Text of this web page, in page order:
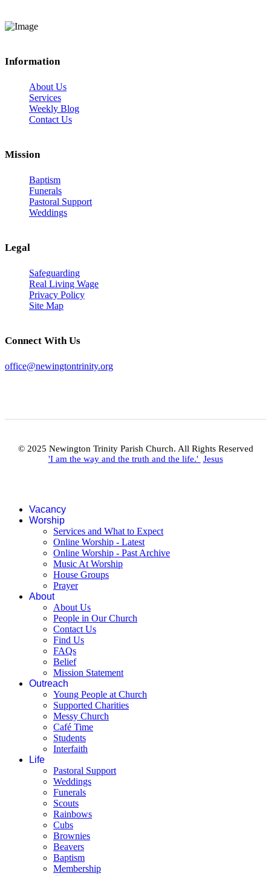
Information
About Us
Services
Weekly Blog
Contact Us
Mission
Baptism
Funerals
Pastoral Support
Weddings
Legal
Safeguarding
Real Living Wage
Privacy Policy
Site Map
Connect With Us
office@newingtontrinity.org
© 2025 Newington Trinity Parish Church. All Rights Reserved
'I am the way and the truth and the life.' Jesus
Vacancy
Worship
Services and What to Expect
Online Worship - Latest
Online Worship - Past Archive
Music At Worship
House Groups
Prayer
About
About Us
People in Our Church
Contact Us
Find Us
FAQs
Belief
Mission Statement
Outreach
Young People at Church
Supported Charities
Messy Church
Café Time
Students
Interfaith
Life
Pastoral Support
Weddings
Funerals
Scouts
Rainbows
Cubs
Brownies
Beavers
Baptism
Membership